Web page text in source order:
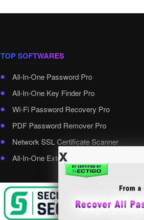
TOP SOFTWARES
All-In-One Password Pro
All-In-One Key Finder Pro
Wi-Fi Password Recovery Pro
PDF Password Remover Pro
Network SSL Certificate Scanner
All-In-One External Password Pro
x